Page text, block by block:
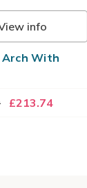
info
Arch With
£213.74